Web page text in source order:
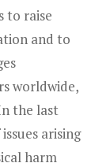
to raise
and to
worldwide,
the last
arising
harm